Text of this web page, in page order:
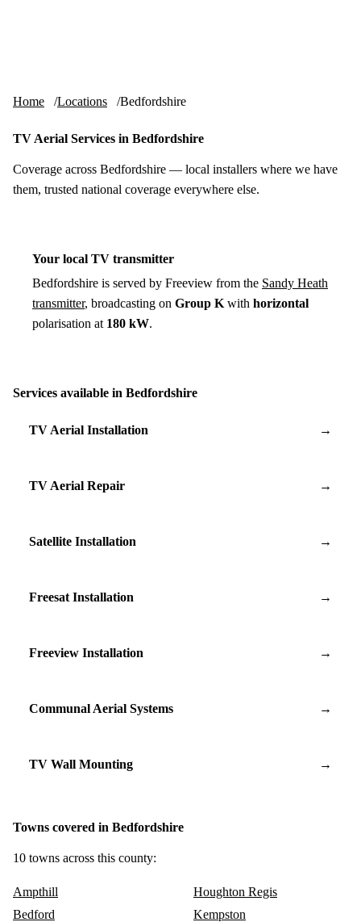
Home Locations Bedfordshire
TV Aerial Services in Bedfordshire
Coverage across Bedfordshire — local installers where we have
them, trusted national coverage everywhere else.
Your local TV transmitter
Bedfordshire is served by Freeview from the Sandy Heath
transmitter, broadcasting on Group K with horizontal
polarisation at 180 kW.
Services available in Bedfordshire
TV Aerial Installation →
TV Aerial Repair →
Satellite Installation →
Freesat Installation →
Freeview Installation →
Communal Aerial Systems →
TV Wall Mounting →
Towns covered in Bedfordshire
10 towns across this county:
Ampthill
Bedford
Houghton Regis
Kempston